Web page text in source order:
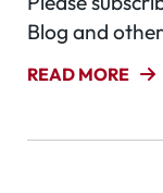
Blog and
READ MORE